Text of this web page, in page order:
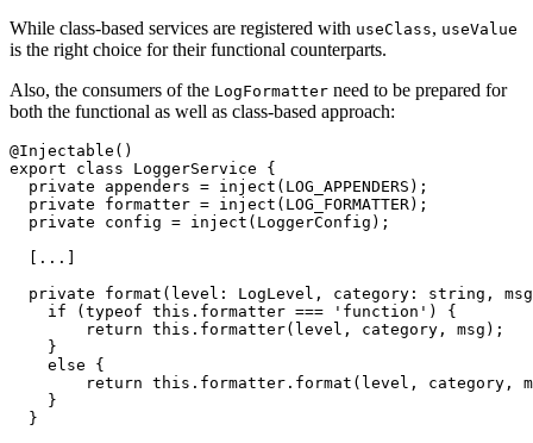
While class-based services are registered with useClass, useValue
is the right choice for their functional counterparts.
Also, the consumers of the LogFormatter need to be prepared for
both the functional as well as class-based approach:
@Injectable()
export class LoggerService {
  private appenders = inject(LOG_APPENDERS);
  private formatter = inject(LOG_FORMATTER);
  private config = inject(LoggerConfig);
  [...]
private format(level: LogLevel, category: string,
    if (typeof this.formatter === 'function') {
        return this.formatter(level, category, msg);
    }
    else {
return this.formatter.format(level, category,
    }
  }